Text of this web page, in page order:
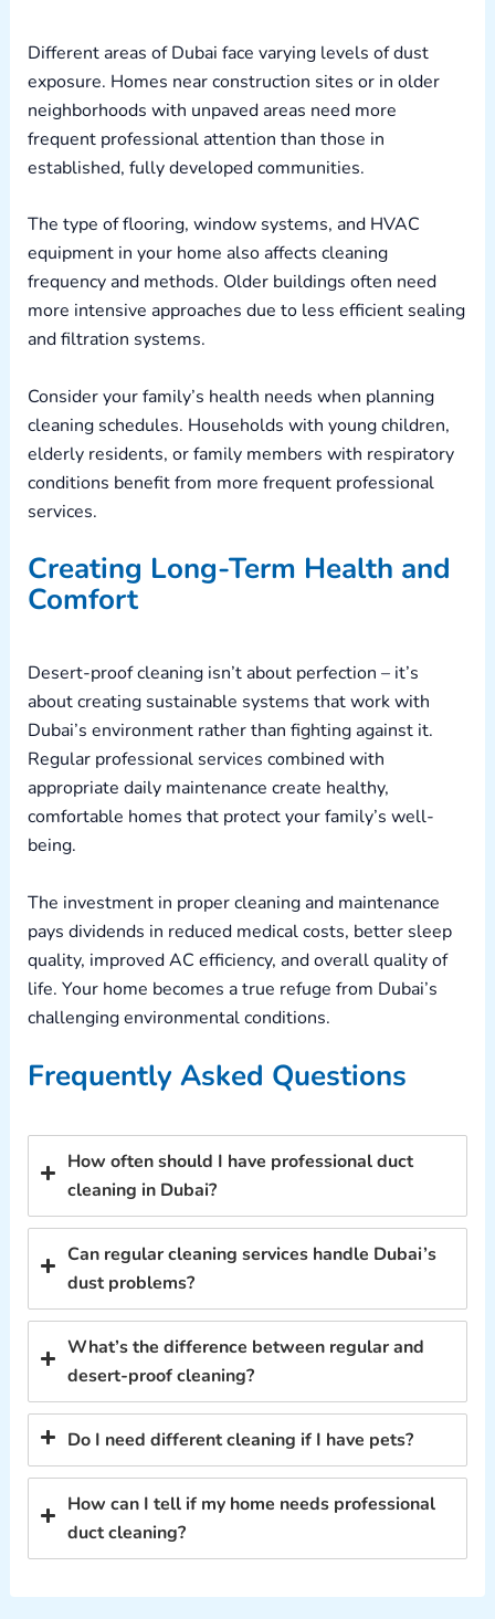
Different areas of Dubai face varying levels of dust
exposure. Homes near construction sites or in older
neighborhoods with unpaved areas need more
frequent professional attention than those in
established, fully developed communities.
The type of flooring, window systems, and HVAC
equipment in your home also affects cleaning
frequency and methods. Older buildings often need
more intensive approaches due to less efficient sealing
and filtration systems.
Consider your family’s health needs when planning
cleaning schedules. Households with young children,
elderly residents, or family members with respiratory
conditions benefit from more frequent professional
services.
Creating Long-Term Health and
Comfort
Desert-proof cleaning isn’t about perfection – it’s
about creating sustainable systems that work with
Dubai’s environment rather than fighting against it.
Regular professional services combined with
appropriate daily maintenance create healthy,
comfortable homes that protect your family’s well-
being.
The investment in proper cleaning and maintenance
pays dividends in reduced medical costs, better sleep
quality, improved AC efficiency, and overall quality of
life. Your home becomes a true refuge from Dubai’s
challenging environmental conditions.
Frequently Asked Questions
How often should I have professional duct
cleaning in Dubai?
Can regular cleaning services handle Dubai’s
dust problems?
What’s the difference between regular and
desert-proof cleaning?
Do I need different cleaning if I have pets?
How can I tell if my home needs professional
duct cleaning?